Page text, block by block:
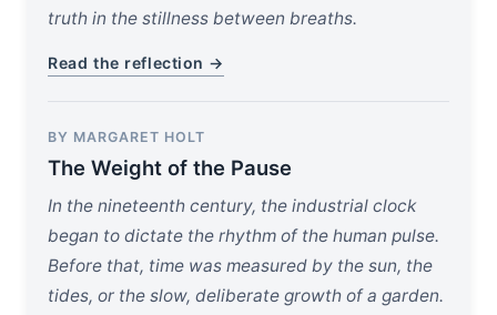
truth in the stillness between breaths.
Read the reflection →
BY MARGARET HOLT
The Weight of the Pause
In the nineteenth century, the industrial clock
began to dictate the rhythm of the human pulse.
Before that, time was measured by the sun, the
tides, or the slow, deliberate growth of a garden.